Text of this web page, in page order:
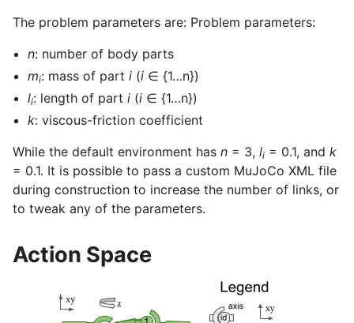
navigation of Gymnasium Basics
navigation of Training Agents
The problem parameters are: Problem parameters:
n: number of body parts
mi: mass of parti (i ∈ {1…n})
li: length of parti (i ∈ {1…n})
k: viscous-friction coefficient
While the default environment has n = 3, li = 0.1, and k
= 0.1. It is possible to pass a custom MuJoCo XML file
during construction to increase the number of links, or
to tweak any of the parameters.
Action Space